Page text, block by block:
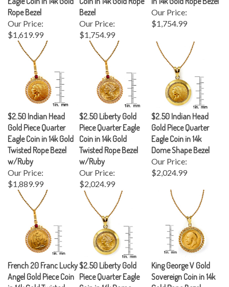
Rope Bezel
Our Price:
$1,619.99
Bezel
Our Price:
$1,754.99
Our Price:
$1,754.99
$2.50 Indian Head
Gold Piece Quarter
Eagle Coin in 14k Gold
Twisted Rope Bezel
w/Ruby
Our Price:
$1,889.99
$2.50 Liberty Gold
Piece Quarter Eagle
Coin in 14k Gold
Twisted Rope Bezel
w/Ruby
Our Price:
$2,024.99
$2.50 Indian Head
Gold Piece Quarter
Eagle Coin in 14k
Dome Shape Bezel
Our Price:
$2,024.99
French 20 Franc Lucky
Angel Gold Piece Coin
in 14k Gold Twisted
$2.50 Liberty Gold
Piece Quarter Eagle
Coin in 14k Dome
King George V Gold
Sovereign Coin in 14k
Gold Rope Bezel